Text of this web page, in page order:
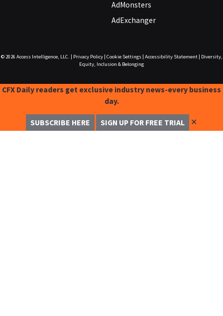
AdMonsters
AdExchanger
© 2026 Access Intelligence, LLC. Privacy Policy| Cookie Settings| Accessibility Statement|
Diversity,
Equity, Inclusion & Belonging
CFX Daily readers get exclusive industry news-every business
day.
SUBSCRIBE HERE SIGN UP FOR FREE TRIAL ✕